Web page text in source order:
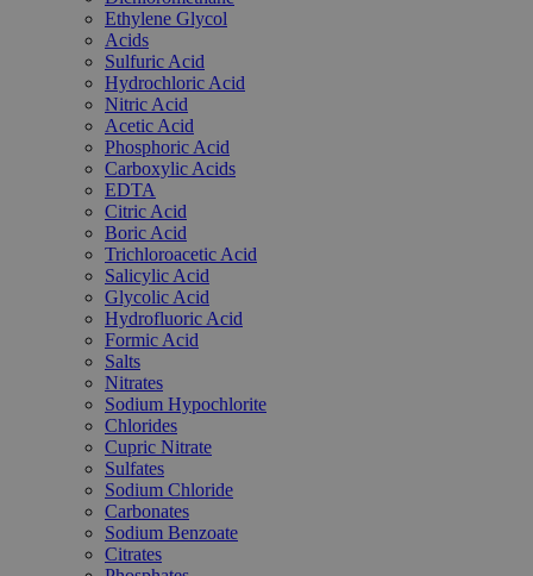
Ethylene Glycol
Acids
Sulfuric Acid
Hydrochloric Acid
Nitric Acid
Acetic Acid
Phosphoric Acid
Carboxylic Acids
EDTA
Citric Acid
Boric Acid
Trichloroacetic Acid
Salicylic Acid
Glycolic Acid
Hydrofluoric Acid
Formic Acid
Salts
Nitrates
Sodium Hypochlorite
Chlorides
Cupric Nitrate
Sulfates
Sodium Chloride
Carbonates
Sodium Benzoate
Citrates